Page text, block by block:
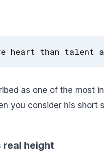
heart than talent
as one of the most
you consider his short
height